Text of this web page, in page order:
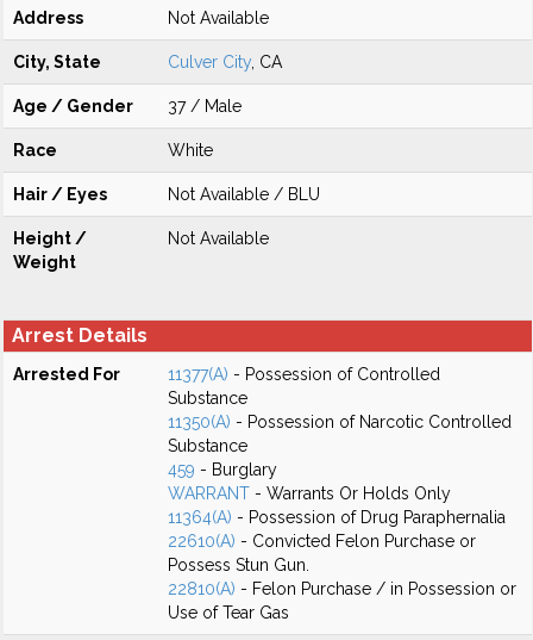
Address Not Available
City, State Culver City , CA
Age / Gender 37 / Male
Race White
Hair / Eyes Not Available / BLU
Height /
Weight
Not Available
Arrest Details
Arrested For 11377(A) - Possession of Controlled
Substance
11350(A) - Possession of Narcotic Controlled
Substance
459 - Burglary
WARRANT - Warrants Or Holds Only
11364(A) - Possession of Drug Paraphernalia
22610(A) - Convicted Felon Purchase or
Possess Stun Gun.
22810(A) - Felon Purchase / in Possession or
Use of Tear Gas